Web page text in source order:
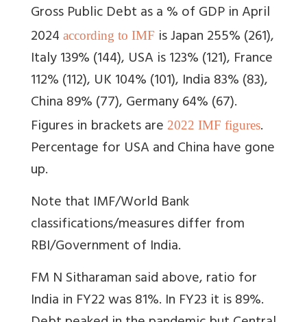
Gross Public Debt as a % of GDP in April
2024 according to IMF is Japan255% (261),
Italy 139% (144), USA is 123% (121), France
112% (112), UK 104% (101), India 83% (83),
China 89% (77), Germany 64% (67).
Figures in brackets are 2022 IMF figures.
Percentage for USA and China have gone
up.
Note that IMF/World Bank
classifications/measures differ from
RBI/Government of India.
FM N Sitharaman said above, ratio for
India in FY22 was 81%. In FY23 it is 89%.